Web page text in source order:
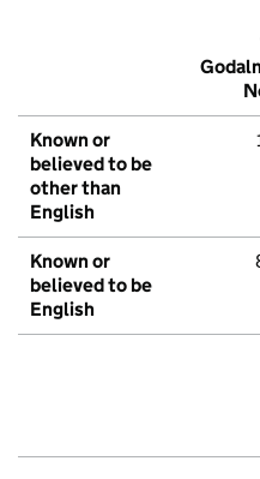
Known or
believed to be
other than
English
Known or
believed to be
English